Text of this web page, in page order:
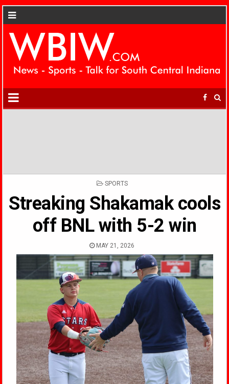
POSTED
SPORTS
Streaking Shakamak cools
off BNL with 5-2 win
MAY 21, 2026